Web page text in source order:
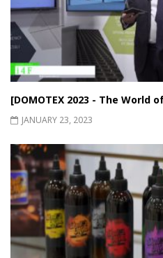
[DOMOTEX 2023 - The World
JANUARY 23, 2023